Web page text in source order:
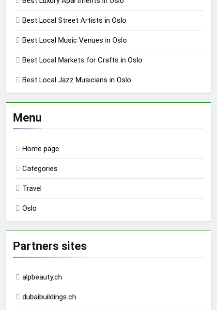
Best Local Street Artists in Oslo
Best Local Music Venues in Oslo
Best Local Markets for Crafts in Oslo
Best Local Jazz Musicians in Oslo
Menu
Home page
Categories
Travel
Oslo
Partners sites
alpbeauty.ch
dubaibuildings.ch